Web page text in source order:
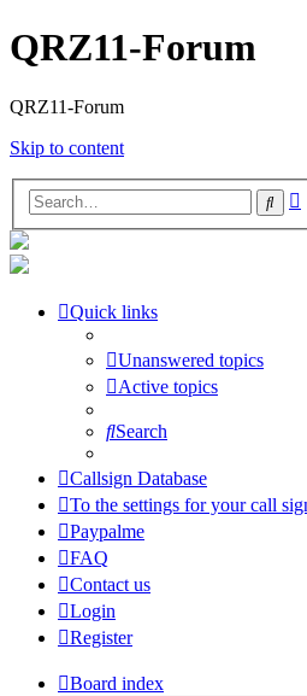
QRZ11-Forum
QRZ11-Forum
Skip to content
Quick links
Unanswered topics
Active topics
Search
Callsign Database
To the settings for your call
Paypalme
FAQ
Contact us
Login
Register
Board index